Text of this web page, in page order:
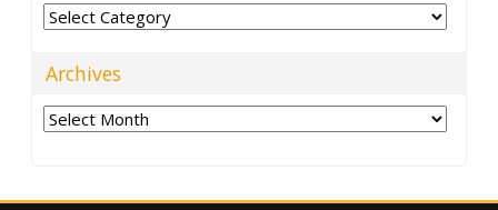
Categories
Archives
Archives